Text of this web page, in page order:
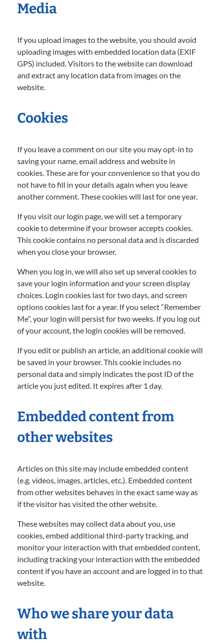
Media
If you upload images to the website, you should avoid
uploading images with embedded location data (EXIF
GPS) included. Visitors to the website can download
and extract any location data from images on the
website.
Cookies
If you leave a comment on our site you may opt-in to
saving your name, email address and website in
cookies. These are for your convenience so that you do
not have to fill in your details again when you leave
another comment. These cookies will last for one year.
If you visit our login page, we will set a temporary
cookie to determine if your browser accepts cookies.
This cookie contains no personal data and is discarded
when you close your browser.
When you log in, we will also set up several cookies to
save your login information and your screen display
choices. Login cookies last for two days, and screen
options cookies last for a year. If you select “Remember
Me”, your login will persist for two weeks. If you log out
of your account, the login cookies will be removed.
If you edit or publish an article, an additional cookie will
be saved in your browser. This cookie includes no
personal data and simply indicates the post ID of the
article you just edited. It expires after 1 day.
Embedded content from
other websites
Articles on this site may include embedded content
(e.g. videos, images, articles, etc.). Embedded content
from other websites behaves in the exact same way as
if the visitor has visited the other website.
These websites may collect data about you, use
cookies, embed additional third-party tracking, and
monitor your interaction with that embedded content,
including tracking your interaction with the embedded
content if you have an account and are logged in to that
website.
Who we share your data
with